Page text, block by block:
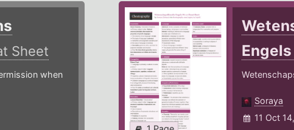
Sheet
when
Soraya
11 Oct